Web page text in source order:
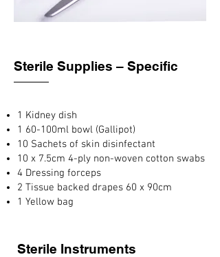
Sterile Supplies – Specific
1 Kidney dish
1 60-100ml bowl (Gallipot)
10 Sachets of skin disinfectant
10 x 7.5cm 4-ply non-woven cotton swabs
4 Dressing forceps
2 Tissue backed drapes 60 x 90cm
1 Yellow bag
Sterile Instruments